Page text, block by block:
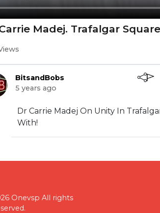
Madej. Trafalgar
BitsandBobs
5 years ago
Dr Carrie Madej On Unity In
With!
Onevsp All rights